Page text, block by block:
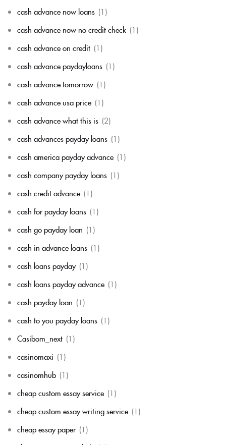
cash advance now loans (1)
cash advance now no credit check (1)
cash advance on credit (1)
cash advance paydayloans (1)
cash advance tomorrow (1)
cash advance usa price (1)
cash advance what this is (2)
cash advances payday loans (1)
cash america payday advance (1)
cash company payday loans (1)
cash credit advance (1)
cash for payday loans (1)
cash go payday loan (1)
cash in advance loans (1)
cash loans payday (1)
cash loans payday advance (1)
cash payday loan (1)
cash to you payday loans (1)
Casibom_next (1)
casinomaxi (1)
casinomhub (1)
cheap custom essay service (1)
cheap custom essay writing service (1)
cheap essay paper (1)